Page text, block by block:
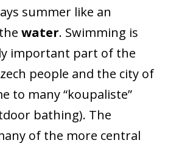
summer like an
water. Swimming is
important part of the
people and the city of
to many “koupaliste”
bathing). The
of the more central